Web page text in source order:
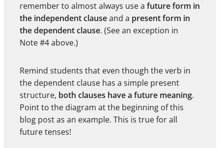
remember to almost always use a future form in
the independent clauseand a present form in
the dependent clause. (See an exception in
Note #4 above.)
Remind students that even though the verb in
the dependent clause has a simple present
structure, both clauses have a future meaning.
Point to the diagram at the beginning of this
blog post as an example. This is true for all
future tenses!